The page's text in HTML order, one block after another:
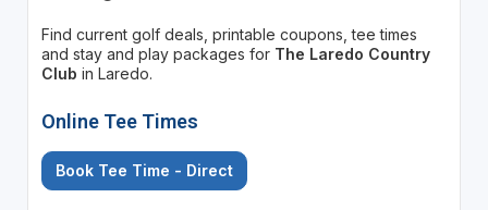
Find current golf deals, printable coupons, tee times
and stay and play packages for The Laredo Country
Club in Laredo.
Online Tee Times
Book Tee Time - Direct